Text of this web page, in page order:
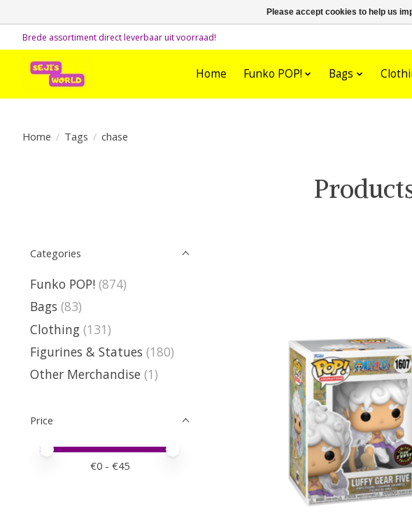
Brede assortiment direct leverbaar uit voorraad!
Home Funko POP! Bags
Home / Tags / chase
Categories
Funko POP! (874)
Bags (83)
Clothing (131)
Figurines & Statues (180)
Other Merchandise (1)
Price
Price minimum value
Price maximum value
€0 - €45
Please accept cookies to help us